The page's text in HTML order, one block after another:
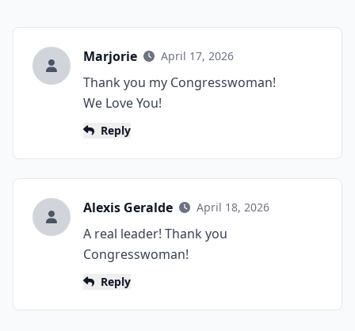
Marjorie April 17, 2026
Thank you my Congresswoman!
We Love You!
Reply
Alexis Geralde April 18, 2026
A real leader! Thank you
Congresswoman!
Reply